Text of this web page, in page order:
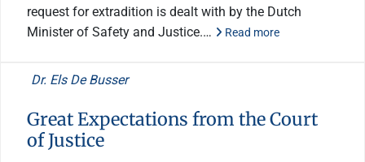
request for extradition is dealt with by the Dutch
Minister of Safety and Justice.…
Read more
Dr. Els De Busser
Great Expectations from the Court
of Justice